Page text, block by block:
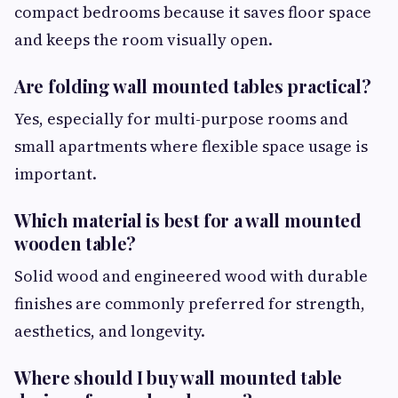
compact bedrooms because it saves floor space
and keeps the room visually open.
Are folding wall mounted tables practical?
Yes, especially for multi-purpose rooms and
small apartments where flexible space usage is
important.
Which material is best for a wall mounted
wooden table?
Solid wood and engineered wood with durable
finishes are commonly preferred for strength,
aesthetics, and longevity.
Where should I buy wall mounted table